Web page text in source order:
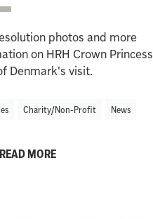
photos and more
on HRH Crown Princess
Denmark's visit.
Charity/Non-Profit News
MORE